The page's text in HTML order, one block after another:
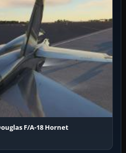
F/A-18 Hornet